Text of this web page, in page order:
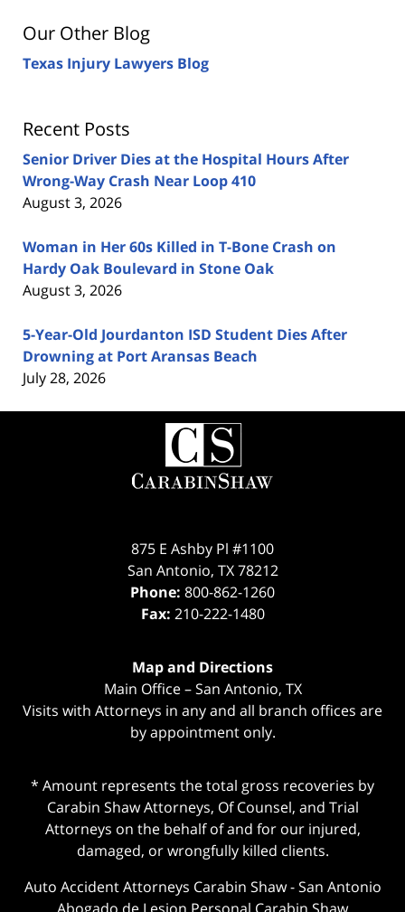
Our Other Blog
Texas Injury Lawyers Blog
Recent Posts
Senior Driver Dies at the Hospital Hours After
Wrong-Way Crash Near Loop 410
August 3, 2026
Woman in Her 60s Killed in T-Bone Crash on
Hardy Oak Boulevard in Stone Oak
August 3, 2026
5-Year-Old Jourdanton ISD Student Dies After
Drowning at Port Aransas Beach
July 28, 2026
Contact
Information
875 E Ashby Pl #1100
San Antonio, TX 78212
Phone: 800-862-1260
Fax: 210-222-1480
Map and Directions
Main Office – San Antonio, TX
Visits with Attorneys in any and all branch offices are
by appointment only.
* Amount represents the total gross recoveries by
Carabin Shaw Attorneys, Of Counsel, and Trial
Attorneys on the behalf of and for our injured,
damaged, or wrongfully killed clients.
Auto Accident Attorneys Carabin Shaw-San Antonio